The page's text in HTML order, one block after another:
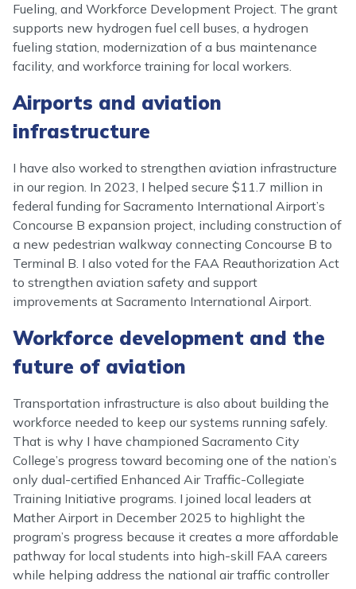
Fueling, and Workforce Development Project. The grant
supports new hydrogen fuel cell buses, a hydrogen
fueling station, modernization of a bus maintenance
facility, and workforce training for local workers.
Airports and aviation
infrastructure
I have also worked to strengthen aviation infrastructure
in our region. In 2023, I helped secure $11.7 million in
federal funding for Sacramento International Airport’s
Concourse B expansion project, including construction of
a new pedestrian walkway connecting Concourse B to
Terminal B. I also voted for the FAA Reauthorization Act
to strengthen aviation safety and support
improvements at Sacramento International Airport.
Workforce development and the
future of aviation
Transportation infrastructure is also about building the
workforce needed to keep our systems running safely.
That is why I have championed Sacramento City
College’s progress toward becoming one of the nation’s
only dual-certified Enhanced Air Traffic-Collegiate
Training Initiative programs. I joined local leaders at
Mather Airport in December 2025 to highlight the
program’s progress because it creates a more affordable
pathway for local students into high-skill FAA careers
while helping address the national air traffic controller